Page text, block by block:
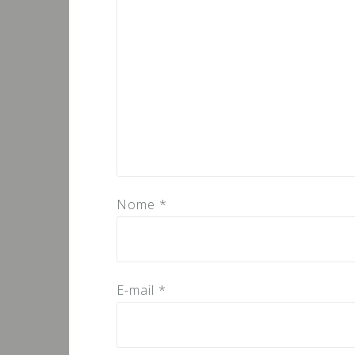
Nome *
E-mail *